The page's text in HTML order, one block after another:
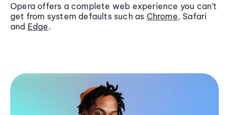
Opera offers a complete web experience you can’t
get from system defaults such as Chrome, Safari
and Edge.